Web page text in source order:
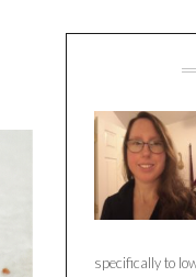
specifically to